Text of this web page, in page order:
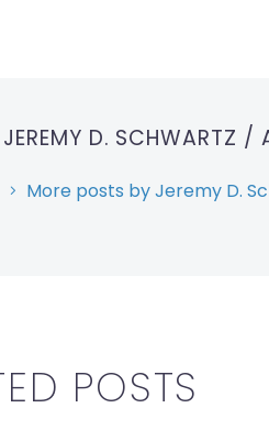
JEREMY D. SCHWARTZ /
More posts by Jeremy D.
POSTS